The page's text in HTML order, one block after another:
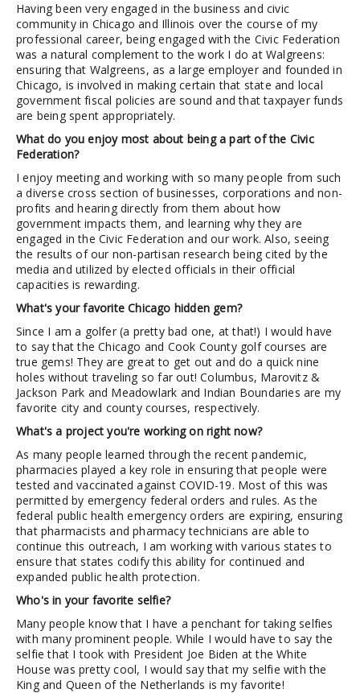
Having been very engaged in the business and civic
community in Chicago and Illinois over the course of my
professional career, being engaged with the Civic Federation
was a natural complement to the work I do at Walgreens:
ensuring that Walgreens, as a large employer and founded in
Chicago, is involved in making certain that state and local
government fiscal policies are sound and that taxpayer funds
are being spent appropriately.
What do you enjoy most about being a part of the Civic
Federation?
I enjoy meeting and working with so many people from such
a diverse cross section of businesses, corporations and non-
profits and hearing directly from them about how
government impacts them, and learning why they are
engaged in the Civic Federation and our work. Also, seeing
the results of our non-partisan research being cited by the
media and utilized by elected officials in their official
capacities is rewarding.
What's your favorite Chicago hidden gem?
Since I am a golfer (a pretty bad one, at that!) I would have
to say that the Chicago and Cook County golf courses are
true gems! They are great to get out and do a quick nine
holes without traveling so far out! Columbus, Marovitz &
Jackson Park and Meadowlark and Indian Boundaries are my
favorite city and county courses, respectively.
What's a project you're working on right now?
As many people learned through the recent pandemic,
pharmacies played a key role in ensuring that people were
tested and vaccinated against COVID-19. Most of this was
permitted by emergency federal orders and rules. As the
federal public health emergency orders are expiring, ensuring
that pharmacists and pharmacy technicians are able to
continue this outreach, I am working with various states to
ensure that states codify this ability for continued and
expanded public health protection.
Who's in your favorite selfie?
Many people know that I have a penchant for taking selfies
with many prominent people. While I would have to say the
selfie that I took with President Joe Biden at the White
House was pretty cool, I would say that my selfie with the
King and Queen of the Netherlands is my favorite!